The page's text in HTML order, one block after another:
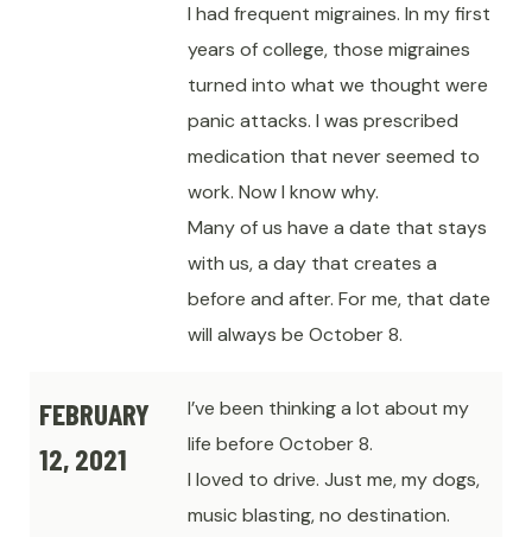
I had frequent migraines. In my first
years of college, those migraines
turned into what we thought were
panic attacks. I was prescribed
medication that never seemed to
work. Now I know why.
Many of us have a date that stays
with us, a day that creates a
before and after. For me, that date
will always be October 8.
FEBRUARY
12, 2021
I’ve been thinking a lot about my
life before October 8.
I loved to drive. Just me, my dogs,
music blasting, no destination.